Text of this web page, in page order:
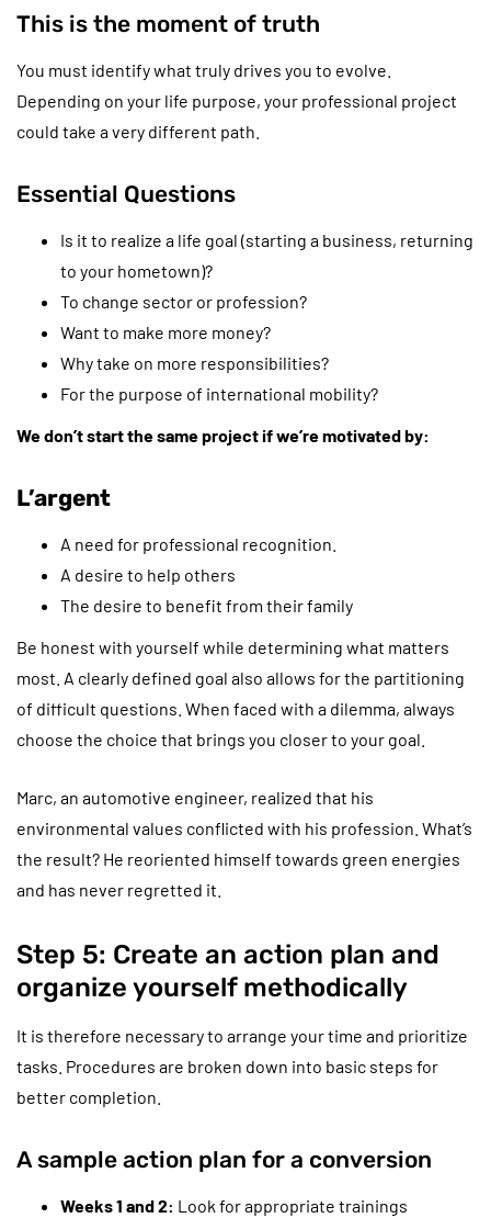
This is the moment of truth
You must identify what truly drives you to evolve.
Depending on your life purpose, your professional project
could take a very different path.
Essential Questions
Is it to realize a life goal (starting a business, returning
to your hometown)?
To change sector or profession?
Want to make more money?
Why take on more responsibilities?
For the purpose of international mobility?
We don’t start the same project if we’re motivated by:
L’argent
A need for professional recognition.
A desire to help others
The desire to benefit from their family
Be honest with yourself while determining what matters
most. A clearly defined goal also allows for the partitioning
of difficult questions. When faced with a dilemma, always
choose the choice that brings you closer to your goal.
Marc, an automotive engineer, realized that his
environmental values conflicted with his profession. What’s
the result? He reoriented himself towards green energies
and has never regretted it.
Step 5: Create an action plan and
organize yourself methodically
It is therefore necessary to arrange your time and prioritize
tasks. Procedures are broken down into basic steps for
better completion.
A sample action plan for a conversion
Weeks 1 and 2: Look for appropriate trainings